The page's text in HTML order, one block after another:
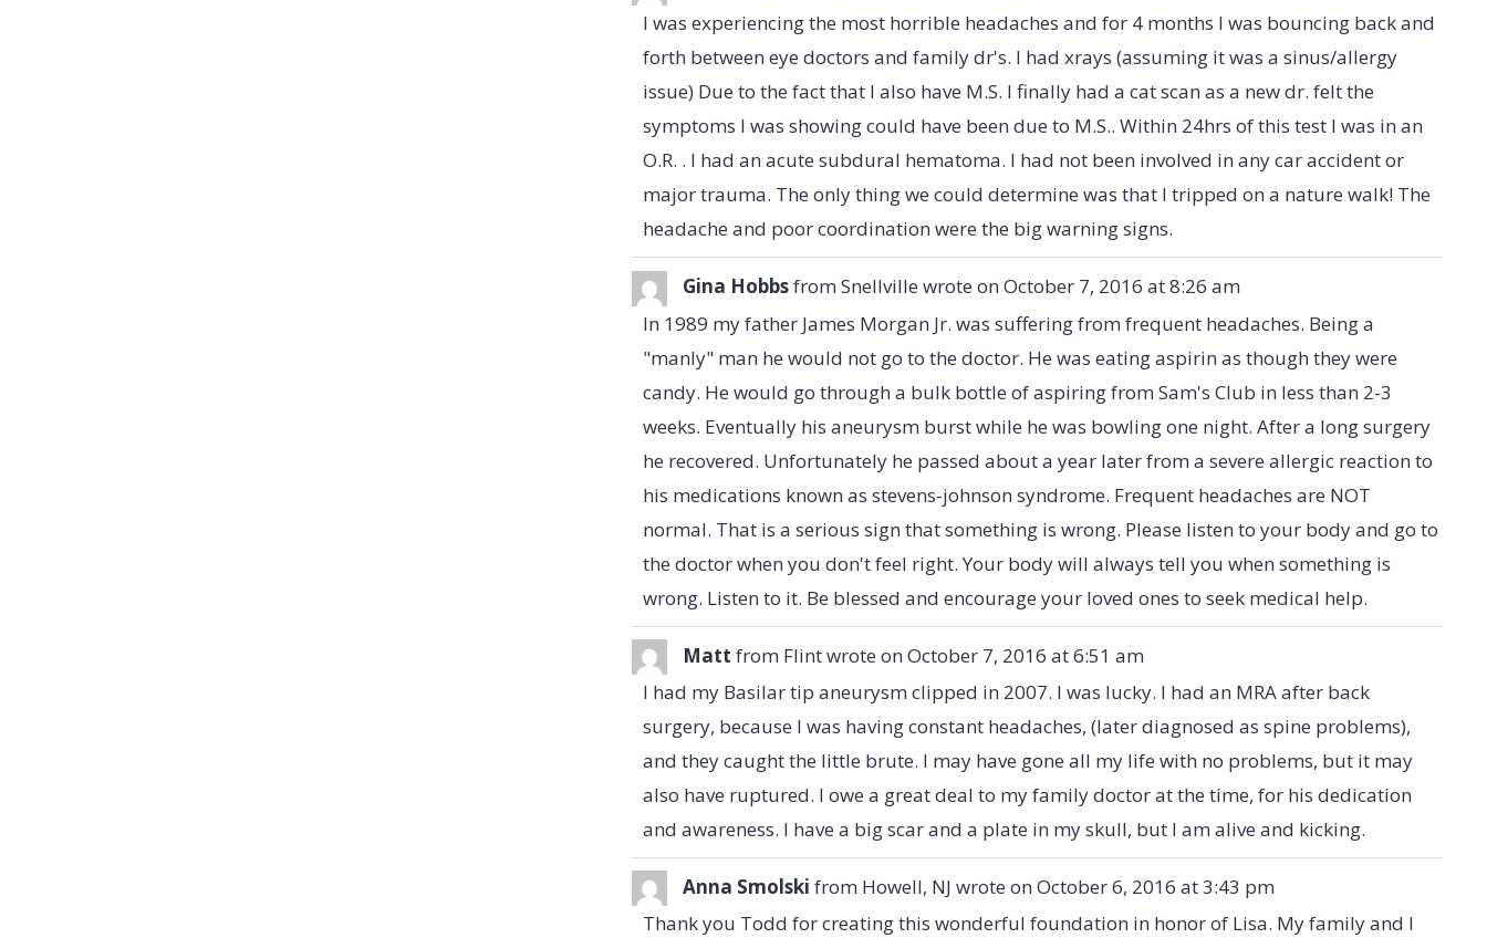
I was experiencing the most horrible headaches and for 4 months I was bouncing back and
forth between eye doctors and family dr's. I had xrays (assuming it was a sinus/allergy
issue) Due to the fact that I also have M.S. I finally had a cat scan as a new dr. felt the
symptoms I was showing could have been due to M.S.. Within 24hrs of this test I was in an
O.R. . I had an acute subdural hematoma. I had not been involved in any car accident or
major trauma. The only thing we could determine was that I tripped on a nature walk! The
headache and poor coordination were the big warning signs.
Gina Hobbsfrom Snellville wrote on October 7, 2016 at8:26 am
In 1989 my father James Morgan Jr. was suffering from frequent headaches. Being a
"manly" man he would not go to the doctor. He was eating aspirin as though they were
candy. He would go through a bulk bottle of aspiring from Sam's Club in less than 2-3
weeks. Eventually his aneurysm burst while he was bowling one night. After a long surgery
he recovered. Unfortunately he passed about a year later from a severe allergic reaction to
his medications known as stevens-johnson syndrome. Frequent headaches are NOT
normal. That is a serious sign that something is wrong. Please listen to your body and go to
the doctor when you don't feel right. Your body will always tell you when something is
wrong. Listen to it. Be blessed and encourage your loved ones to seek medical help.
Mattfrom Flintwrote on October 7, 2016 at6:51 am
I had my Basilar tip aneurysm clipped in 2007. I was lucky. I had an MRA after back
surgery, because I was having constant headaches, (later diagnosed as spine problems),
and they caught the little brute. I may have gone all my life with no problems, but it may
also have ruptured. I owe a great deal to my family doctor at the time, for his dedication
and awareness. I have a big scar and a plate in my skull, but I am alive and kicking.
Anna Smolskifrom Howell, NJ wrote on October 6, 2016 at3:43 pm
Thank you Todd for creating this wonderful foundation in honor of Lisa. My family and I